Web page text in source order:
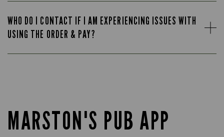
WHO DO I CONTACT IF I AM EXPERIENCING ISSUES WITH
USING THE ORDER & PAY?
MARSTON'S PUB APP